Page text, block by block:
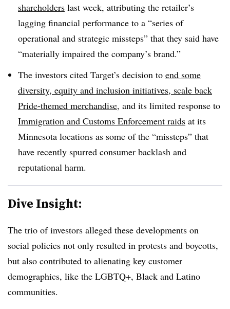
shareholders last week, attributing the retailer’s
lagging financial performance to a “series of
operational and strategic missteps” that they said have
“materially impaired the company’s brand.”
The investors cited Target’s decision to end some
diversity, equity and inclusion initiatives, scale back
Pride-themed merchandise, and its limited response to
Immigration and Customs Enforcement raids at its
Minnesota locations as some of the “missteps” that
have recently spurred consumer backlash and
reputational harm.
Dive Insight:
The trio of investors alleged these developments on
social policies not only resulted in protests and boycotts,
but also contributed to alienating key customer
demographics, like the LGBTQ+, Black and Latino
communities.